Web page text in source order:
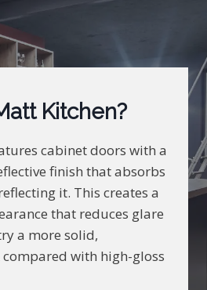
Kitchen?
cabinet doors with a
finish that absorbs
it. This creates a
that reduces glare
a more solid,
with high-gloss